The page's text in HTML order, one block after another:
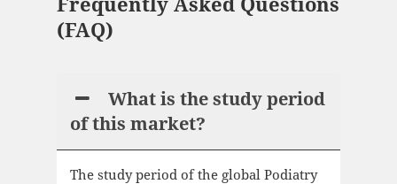
(FAQ)
What is the study period
of this market?
The study period of the global Podiatry